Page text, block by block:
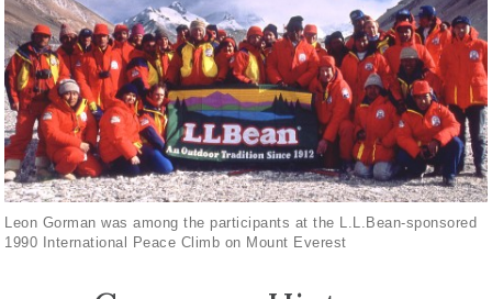
Leon Gorman was among the participants at the L.L.Bean-sponsored
1990 International Peace Climb on Mount Everest